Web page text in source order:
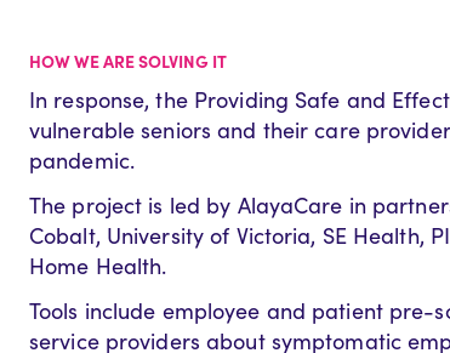
HOW WE ARE SOLVING IT
In response, the Providing Safe and
vulnerable seniors and their care
pandemic.
The project is led by AlayaCare in
Cobalt, University of Victoria, SE Health,
Home Health.
Tools include employee and patient
service providers about symptomatic